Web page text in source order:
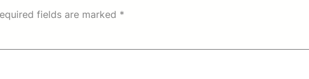
fields are marked *